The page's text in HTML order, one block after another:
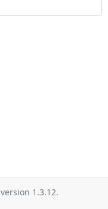
version 1.3.12.